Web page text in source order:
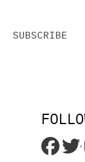
SUBSCRIBE
'